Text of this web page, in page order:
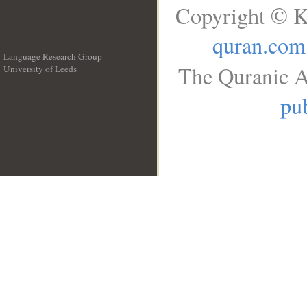
Language Research Group
University of Leeds
Copyright ©
quran.com
The Quranic